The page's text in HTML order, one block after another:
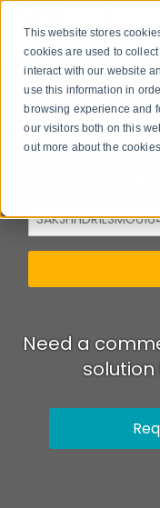
This website stores
cookies are used to
interact with our website
use this information in
browsing experience and
our visitors both on this
out more about the
Need a
solution